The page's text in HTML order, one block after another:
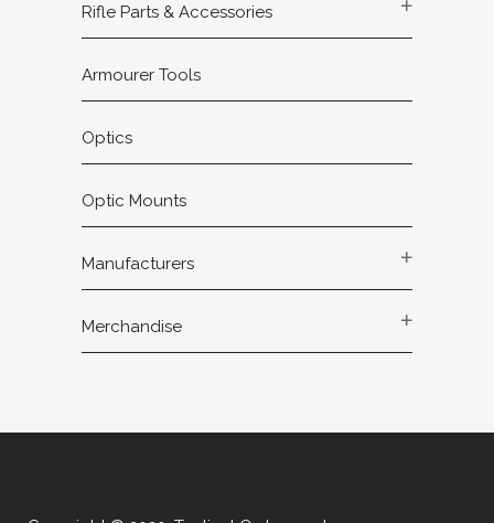
Rifle Parts & Accessories
Armourer Tools
Optics
Optic Mounts
Manufacturers
Merchandise